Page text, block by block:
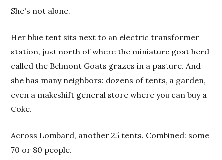
She's not alone.
Her blue tent sits next to an electric transformer
station, just north of where the miniature goat herd
called the Belmont Goats grazes in a pasture. And
she has many neighbors: dozens of tents, a garden,
even a makeshift general store where you can buy a
Coke.
Across Lombard, another 25 tents. Combined: some
70 or 80 people.